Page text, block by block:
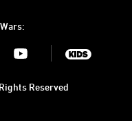
Youtube
Reserved